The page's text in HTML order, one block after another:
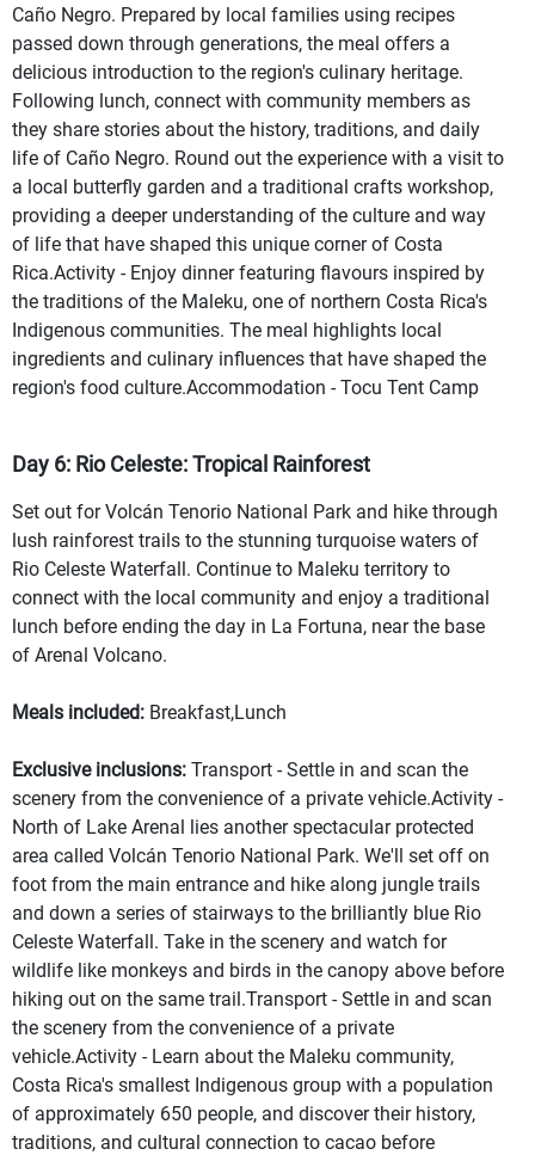
Caño Negro. Prepared by local families using recipes
passed down through generations, the meal offers a
delicious introduction to the region's culinary heritage.
Following lunch, connect with community members as
they share stories about the history, traditions, and daily
life of Caño Negro. Round out the experience with a visit to
a local butterfly garden and a traditional crafts workshop,
providing a deeper understanding of the culture and way
of life that have shaped this unique corner of Costa
Rica.Activity - Enjoy dinner featuring flavours inspired by
the traditions of the Maleku, one of northern Costa Rica's
Indigenous communities. The meal highlights local
ingredients and culinary influences that have shaped the
region's food culture.Accommodation - Tocu Tent Camp
Day 6: Rio Celeste: Tropical Rainforest
Set out for Volcán Tenorio National Park and hike through
lush rainforest trails to the stunning turquoise waters of
Rio Celeste Waterfall. Continue to Maleku territory to
connect with the local community and enjoy a traditional
lunch before ending the day in La Fortuna, near the base
of Arenal Volcano.
Meals included: Breakfast,Lunch
Exclusive inclusions: Transport - Settle in and scan the
scenery from the convenience of a private vehicle.Activity -
North of Lake Arenal lies another spectacular protected
area called Volcán Tenorio National Park. We'll set off on
foot from the main entrance and hike along jungle trails
and down a series of stairways to the brilliantly blue Rio
Celeste Waterfall. Take in the scenery and watch for
wildlife like monkeys and birds in the canopy above before
hiking out on the same trail.Transport - Settle in and scan
the scenery from the convenience of a private
vehicle.Activity - Learn about the Maleku community,
Costa Rica's smallest Indigenous group with a population
of approximately 650 people, and discover their history,
traditions, and cultural connection to cacao before